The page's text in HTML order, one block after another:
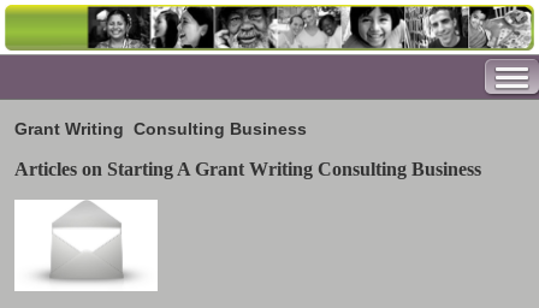
Grant Writing Consulting Business
Articles on Starting A Grant Writing Consulting Business